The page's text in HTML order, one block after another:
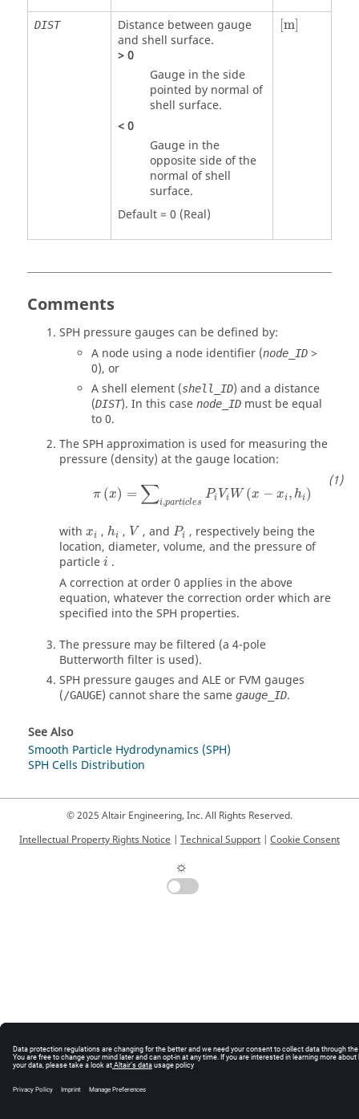
DIST
Distance between gauge
and shell surface.
>0
Gauge in the side
pointed by normal of
shell surface.
<0
Gauge in the
opposite side of the
normal of shell
surface.
Default = 0 (Real)
m]
[m]
Comments
SPH pressure gauges can be defined by:
A node using a node identifier (node_ID >
0), or
A shell element (shell_ID) and a distance
(DIST). In this case node_ID must be equal
to0.
The SPH approximation is used for measuring the
pressure (density) at the gauge location:
π (x) = ∑i,particles
Pi Vi W (x − xi, hi)
π( =∑i,p sPiViW( )
with xi
xi , hi
h , V
V , and Pi
Pi , respectively being the
location, diameter, volume, and the pressure of
particle i
i .
A correction at order 0 applies in the above
equation, whatever the correction order which are
specified into the SPH properties.
The pressure may be filtered (a 4-pole
Butterworth filter is used).
SPH pressure gauges and ALE or FVM gauges
(/GAUGE) cannot share the same gauge_ID.
See Also
Smooth Particle Hydrodynamics (SPH)
SPH Cells Distribution
© 2025 Altair Engineering, Inc. All Rights Reserved.
Intellectual Property Rights Notice
Technical Support Cookie Consent
☼